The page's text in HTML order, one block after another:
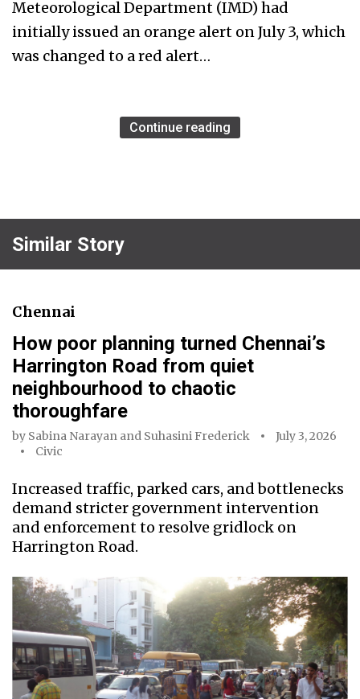
Meteorological Department (IMD) had
initially issued an orange alert on July 3, which
was changed to a red alert…
Continue reading
Similar Story
Chennai
How poor planning turned Chennai’s
Harrington Road from quiet
neighbourhood to chaotic
thoroughfare
by Sabina Narayan and Suhasini Frederick
July 3, 2026
Civic
Increased traffic, parked cars, and bottlenecks
demand stricter government intervention
and enforcement to resolve gridlock on
Harrington Road.